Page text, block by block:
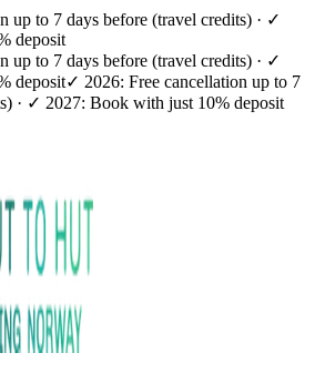
up to 7 days before (travel credits) · ✓
deposit
up to 7 days before (travel credits) · ✓
deposit✓ 2026: Free cancellation up to 7
· ✓ 2027: Book with just 10% deposit